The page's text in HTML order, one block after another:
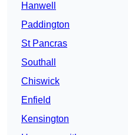
Hanwell
Paddington
St Pancras
Southall
Chiswick
Enfield
Kensington